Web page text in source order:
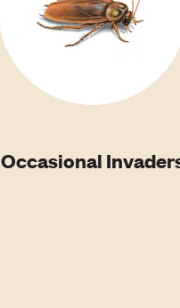
Occasional